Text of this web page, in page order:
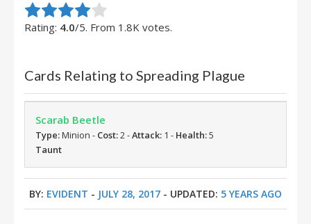
Rate this item:
Submit Rating
Rating: 4.0/5. From 1.8K votes.
Cards Relating to Spreading Plague
Scarab Beetle
Type:Minion - Cost:2 -Attack: 1 - Health:5
Taunt
BY: EVIDENT - JULY 28, 2017 - UPDATED: 5 YEARS AGO